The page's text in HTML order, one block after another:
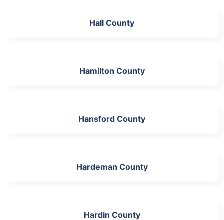
Hall County
Hamilton County
Hansford County
Hardeman County
Hardin County